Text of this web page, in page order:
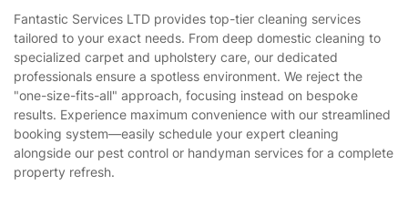
Privacy policy
Website’s terms of use
Cookies policy
Gardening
Landscaping
Tradespeople and Odd Jobs
Builders
Removals & storage
Fantastic Services LTD provides top-tier cleaning services
tailored to your exact needs. From deep domestic cleaning to
specialized carpet and upholstery care, our dedicated
professionals ensure a spotless environment. We reject the
"one-size-fits-all" approach, focusing instead on bespoke
results. Experience maximum convenience with our streamlined
booking system—easily schedule your expert cleaning
alongside our pest control or handyman services for a complete
property refresh.